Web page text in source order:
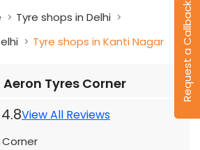
Request a Callback
Tyre shops in Delhi
Tyre shops in Kanti Nagar
Aeron Tyres Corner
4.8View All Reviews